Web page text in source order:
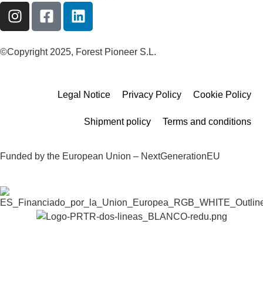
©Copyright 2025, Forest Pioneer S.L.
Legal Notice Privacy Policy Cookie Policy
Shipment policy Terms and conditions
Funded by the European Union – NextGenerationEU